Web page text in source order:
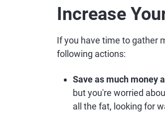
Increase
If you have time to gather
following actions:
Save as much money
but you're worried
all the fat, looking for